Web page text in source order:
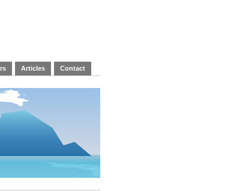
Articles Contact